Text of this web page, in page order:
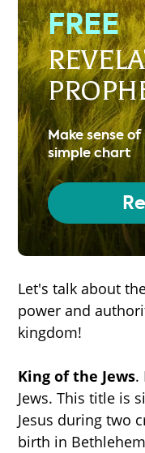
FREE
Make sense
simple chart
Let's talk about
power and
kingdom!
King of the Jews.
Jews. This title is
Jesus during two
birth in